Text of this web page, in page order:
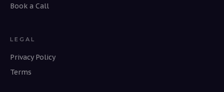
Book a Call
LEGAL
Privacy Policy
Terms